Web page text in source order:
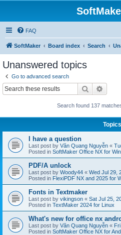
FAQ
SoftMaker Board index Search
Unanswered topics
Go to advanced search
Search
Search found 137
Topics
I have a question
Last post by Văn Quang Nguyễn «
Posted in SoftMaker Office NX for
PDF/A unlock
Last post by Woody44 « Wed Jul 29,
Posted in FlexiPDF NX and 2025 for
Fonts in Textmaker
Last post by vikingson « Sat Jul 25,
Posted in TextMaker 2024 for Linux
What's new for office nx
Last post by Văn Quang Nguyễn «
Posted in SoftMaker Office NX for